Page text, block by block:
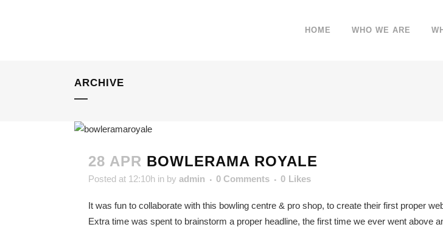
HOME WHO WE ARE
ARCHIVE
28 APR BOWLERAMA ROYALE
Posted at 12:10h in by admin 0 Comments 0 Likes
It was fun to collaborate with this bowling centre & pro shop, to create their first proper
Extra time was spent to brainstorm a proper headline, the first time we ever went above